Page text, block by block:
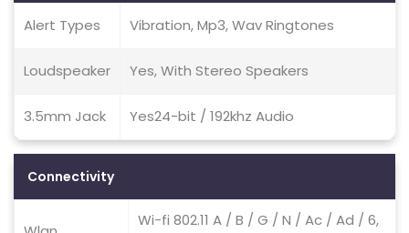
Alert Types Vibration, Mp3, Wav Ringtones
Loudspeaker Yes, With Stereo Speakers
3.5mm Jack Yes24-bit / 192khz Audio
Connectivity
Wi-fi 802.11 A / B / G / N / Ac / Ad / 6,